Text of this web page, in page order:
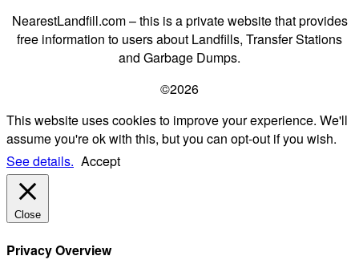
NearestLandfill.com – this is a private website that provides
free information to users about Landfills, Transfer Stations
and Garbage Dumps.
©2026
This website uses cookies to improve your experience. We'll
assume you're ok with this, but you can opt-out if you wish.
See details. Accept
Close
Privacy Overview